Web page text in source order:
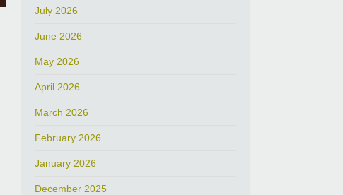
July 2026
June 2026
May 2026
April 2026
March 2026
February 2026
January 2026
December 2025